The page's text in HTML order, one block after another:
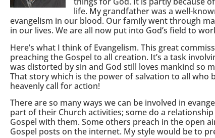
life. My grandfather was a well-
evangelism in our blood. Our family went through
in our lives. We are all now put into God’s field to
Here’s what I think of Evangelism. This great
preaching the Gospel to all creation. It’s a task
was distorted by sin and God still loves mankind so
That story which is the power of salvation to all who
heavenly call for action!
There are so many ways we can be involved in
part of their Church activities; some do a
Gospel with them. Some others preach in the open
Gospel posts on the internet. My style would be to